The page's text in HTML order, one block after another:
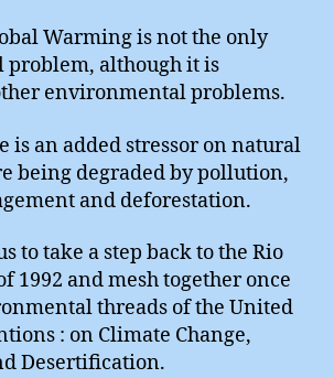
Warming is not the only
although it is
environmental problems.
is an added stressor on natural
being degraded by pollution,
and deforestation.
to take a step back to the Rio
1992 and mesh together once
threads of the United
: on Climate Change,
Desertification.